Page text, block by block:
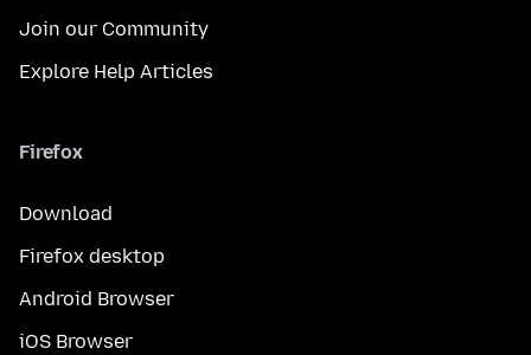
Join our Community
Explore Help Articles
Firefox
Download
Firefox desktop
Android Browser
iOS Browser